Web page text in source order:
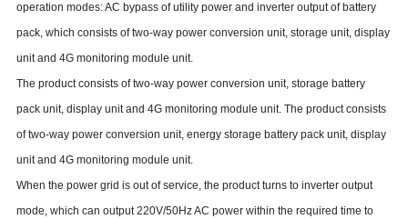
operation modes: AC bypass of utility power and inverter output of battery
pack, which consists of two-way power conversion unit, storage unit, display
unit and 4G monitoring module unit.
The product consists of two-way power conversion unit, storage battery
pack unit, display unit and 4G monitoring module unit. The product consists
of two-way power conversion unit, energy storage battery pack unit, display
unit and 4G monitoring module unit.
When the power grid is out of service, the product turns to inverter output
mode, which can output 220V/50Hz AC power within the required time to